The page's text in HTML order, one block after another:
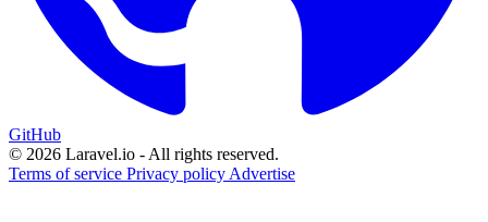
GitHub
© 2026 Laravel.io - All rights reserved.
Terms of service Privacy policy Advertise